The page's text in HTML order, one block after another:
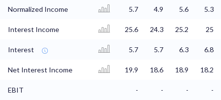
Normalized Income 5.7 4.9 5.6 5.3
Interest Income 25.6 24.3 25.2 25
Interest 5.7 5.7 6.3 6.8
Net Interest Income 19.9 18.6 18.9 18.2
EBIT - - - -